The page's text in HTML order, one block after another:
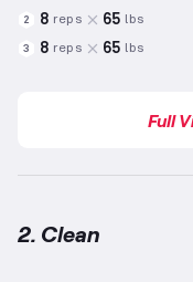
2 8 reps 65 lbs
3 8 reps 65 lbs
Full
2. Clean